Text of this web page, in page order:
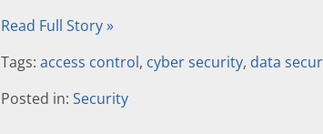
Read Full Story »
Tags: access control, cyber security, data
Posted in: Security